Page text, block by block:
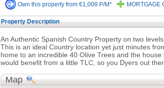
Own this property from €1,008 P/M* MORTGAGE
Property Description
An Authentic Spanish Country Property on two
This is an ideal Country location yet just minutes
home to an incredible 40 Olive Trees and the
would benefit from a little TLC, so you Dyers out
Map